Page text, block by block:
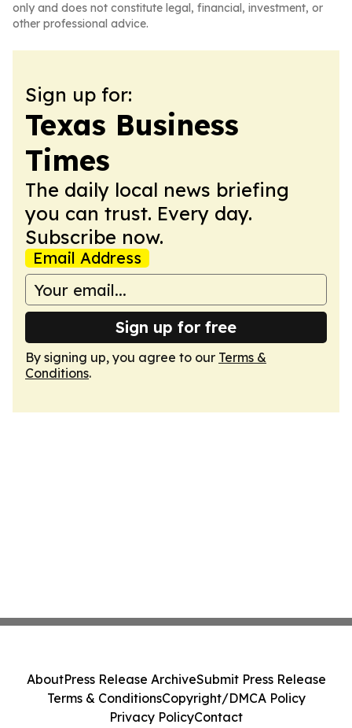
only and does not constitute legal, financial, investment, or
other professional advice.
Sign up for:
Texas Business
Times
The daily local news briefing
you can trust. Every day.
Subscribe now.
Email Address
Sign up for free
By signing up, you agree to our Terms &
Conditions.
AboutPress Release ArchiveSubmit Press Release
Terms & ConditionsCopyright/DMCA Policy
Privacy PolicyContact